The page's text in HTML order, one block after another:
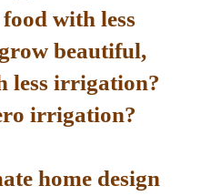
with less
beautiful,
less irrigation?
irrigation?
home design